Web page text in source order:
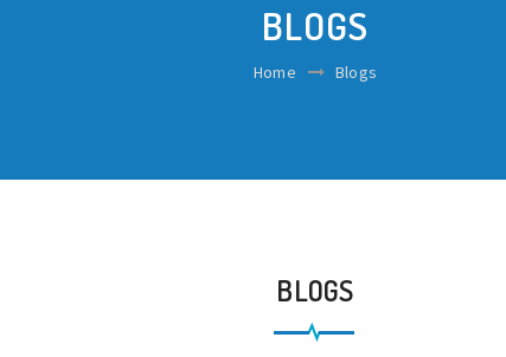
BLOGS
Home Blogs
BLOGS